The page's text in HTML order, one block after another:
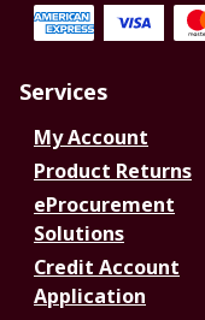
Services
My Account
Product Returns
eProcurement
Solutions
Credit Account
Application